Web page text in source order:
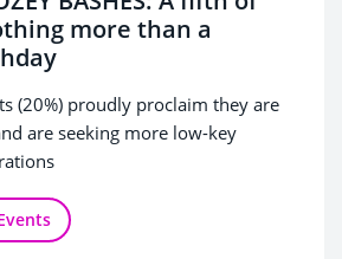
more than a
(20%) proudly proclaim they are
are seeking more low-key
seeking a quiet night in – at